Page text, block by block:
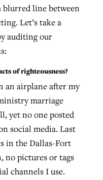
line between
Let’s take a
auditing our
of righteousness?
an airplane after my
marriage
yet no one posted
social media. Last
in the Dallas-Fort
no pictures or tags
channels I use.
about
to launch